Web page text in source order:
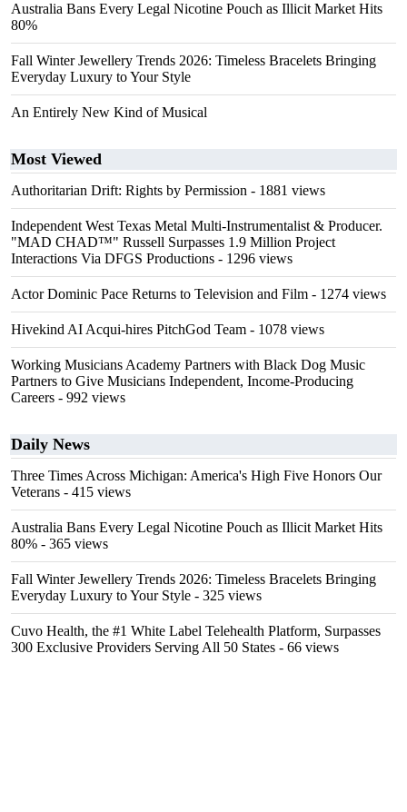
Australia Bans Every Legal Nicotine Pouch as Illicit Market Hits
80%
Fall Winter Jewellery Trends 2026: Timeless Bracelets Bringing
Everyday Luxury to Your Style
An Entirely New Kind of Musical
Most Viewed
Authoritarian Drift: Rights by Permission - 1881 views
Independent West Texas Metal Multi-Instrumentalist & Producer.
"MAD CHAD™" Russell Surpasses 1.9 Million Project
Interactions Via DFGS Productions - 1296 views
Actor Dominic Pace Returns to Television and Film - 1274 views
Hivekind AI Acqui-hires PitchGod Team - 1078 views
Working Musicians Academy Partners with Black Dog Music
Partners to Give Musicians Independent, Income-Producing
Careers - 992 views
Daily News
Three Times Across Michigan: America's High Five Honors Our
Veterans - 415 views
Australia Bans Every Legal Nicotine Pouch as Illicit Market Hits
80% - 365 views
Fall Winter Jewellery Trends 2026: Timeless Bracelets Bringing
Everyday Luxury to Your Style - 325 views
Cuvo Health, the #1 White Label Telehealth Platform, Surpasses
300 Exclusive Providers Serving All 50 States - 66 views